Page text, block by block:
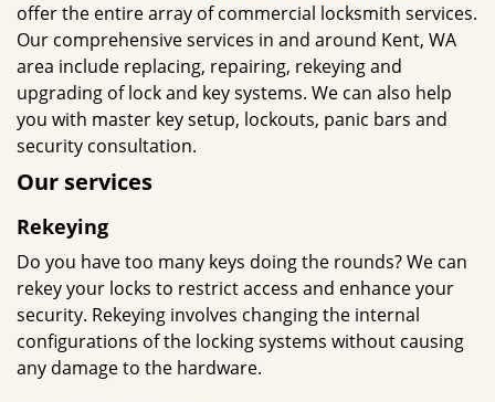
offer the entire array of commercial locksmith services.
Our comprehensive services in and around Kent, WA
area include replacing, repairing, rekeying and
upgrading of lock and key systems. We can also help
you with master key setup, lockouts, panic bars and
security consultation.
Our services
Rekeying
Do you have too many keys doing the rounds? We can
rekey your locks to restrict access and enhance your
security. Rekeying involves changing the internal
configurations of the locking systems without causing
any damage to the hardware.